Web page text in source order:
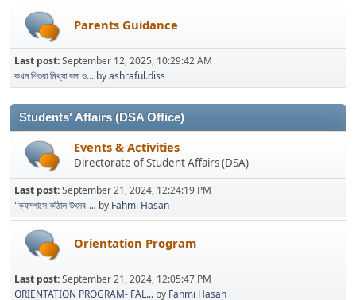
Parents Guidance
Last post:September 12, 2025, 10:29:42 AM
কখন শিশুরা মিথ্যা বলা শু... byashraful.diss
Students' Affairs (DSA Office)
Events & Activities
Directorate of Student Affairs (DSA)
Last post:September 21, 2024, 12:24:19 PM
"ক্যাম্পাসে কাঁঠাল উৎসব-... by Fahmi Hasan
Orientation Program
Last post:September 21, 2024, 12:05:47 PM
ORIENTATION PROGRAM- FAL... by Fahmi Hasan